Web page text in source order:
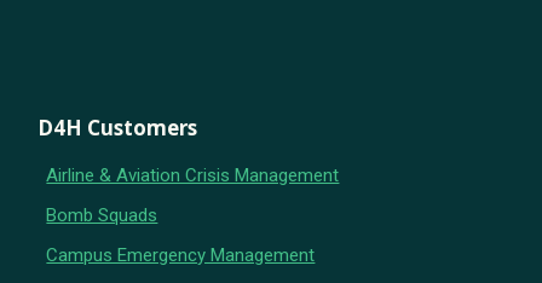
D4H Customers
Airline & Aviation Crisis Management
Bomb Squads
Campus Emergency Management